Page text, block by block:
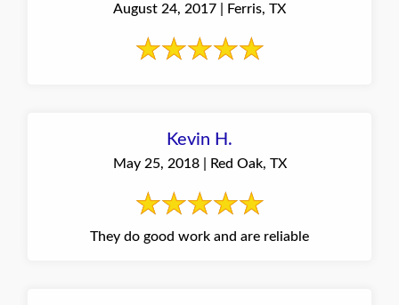
August 24, 2017 | Ferris, TX
Kevin H.
May 25, 2018 | Red Oak, TX
They do good work and are reliable